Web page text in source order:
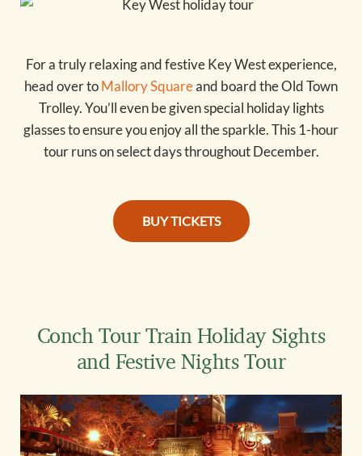
For a truly relaxing and festive Key West experience,
head over toMallory Squareand board the Old Town
Trolley. You’ll even be given special holiday lights
glasses to ensure you enjoy all the sparkle. This 1-hour
tour runs on select days throughout December.
holiday tour tickets
BUY TICKETS
Conch Tour Train Holiday Sights
and Festive Nights Tour